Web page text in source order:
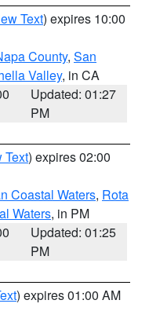
Text) expires 10:00
County, San
Valley, in CA
Updated: 01:27
PM
Text) expires 02:00
Coastal Waters, Rota
Waters, in PM
Updated: 01:25
PM
) expires 01:00 AM